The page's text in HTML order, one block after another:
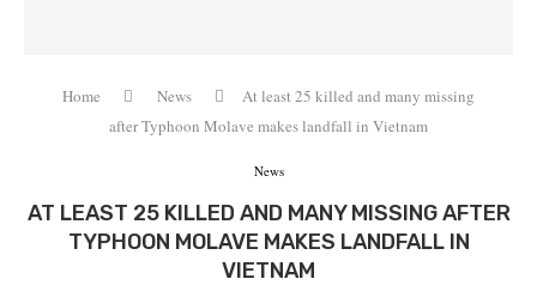
Home News
At least 25 killed and many missing
after Typhoon Molave makes landfall in Vietnam
News
AT LEAST 25 KILLED AND MANY MISSING AFTER
TYPHOON MOLAVE MAKES LANDFALL IN
VIETNAM